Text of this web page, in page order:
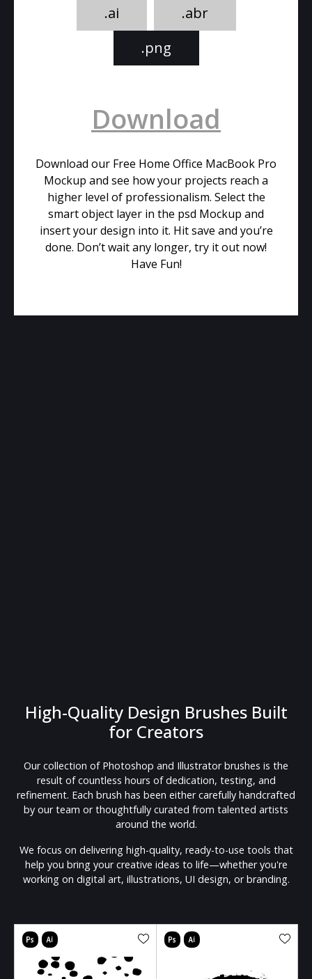
.ai
.abr
.png
Download
Download our Free Home Office MacBook Pro
Mockup and see how your projects reach a
higher level of professionalism. Select the
smart object layer in the psd Mockup and
insert your design into it. Hit save and you’re
done. Don’t wait any longer, try it out now!
Have Fun!
High-Quality Design Brushes Built
for Creators
Our collection of Photoshop and Illustrator brushes is the
result of countless hours of dedication, testing, and
refinement. Each brush has been either carefully handcrafted
by our team or thoughtfully curated from talented artists
around the world.
We focus on delivering high-quality, ready-to-use tools that
help you bring your creative ideas to life—whether you're
working on digital art, illustrations, UI design, or branding.